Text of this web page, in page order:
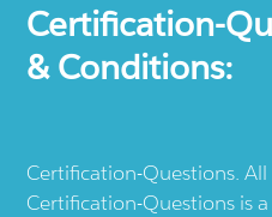
Certification-
& Conditions:
Certification-Questions. All
Certification-Questions is